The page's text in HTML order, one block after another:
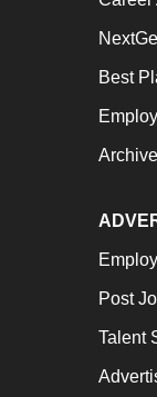
Best
Archive
Post
Talent